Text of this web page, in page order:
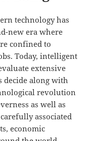
technology has
new era where
confined to
Today, intelligent
extensive
decide along with
revolution
as well as
associated
economic